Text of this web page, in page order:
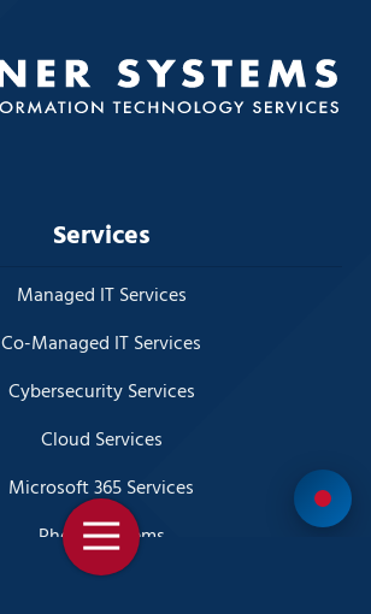
Toggle
Navigation
Services
Managed IT Services
Co-Managed IT Services
Cybersecurity Services
Cloud Services
Microsoft 365 Services
Phone Systems
Disaster Recovery Planning